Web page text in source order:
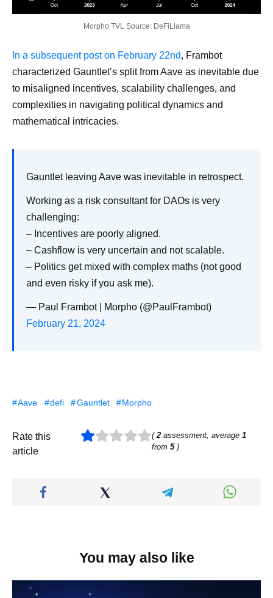
Morpho TVL Source: DeFiLlama
In a subsequent post on February 22nd, Frambot
characterized Gauntlet’s split from Aave as inevitable due
to misaligned incentives, scalability challenges, and
complexities in navigating political dynamics and
mathematical intricacies.
Gauntlet leaving Aave was inevitable in retrospect.
Working as a risk consultant for DAOs is very
challenging:
– Incentives are poorly aligned.
– Cashflow is very uncertain and not scalable.
– Politics get mixed with complex maths (not good
and even risky if you ask me).
— Paul Frambot | Morpho (@PaulFrambot)
February 21, 2024
Aave defi Gauntlet Morpho
Rate this
article
(2 assessment, average1
from5)
You may also like